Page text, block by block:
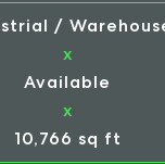
/
x
Available
x
10,766 sq ft